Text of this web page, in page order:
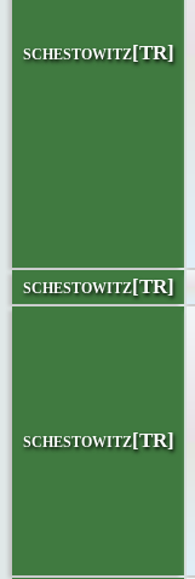
schestowitz[TR]
schestowitz[TR]
schestowitz[TR]